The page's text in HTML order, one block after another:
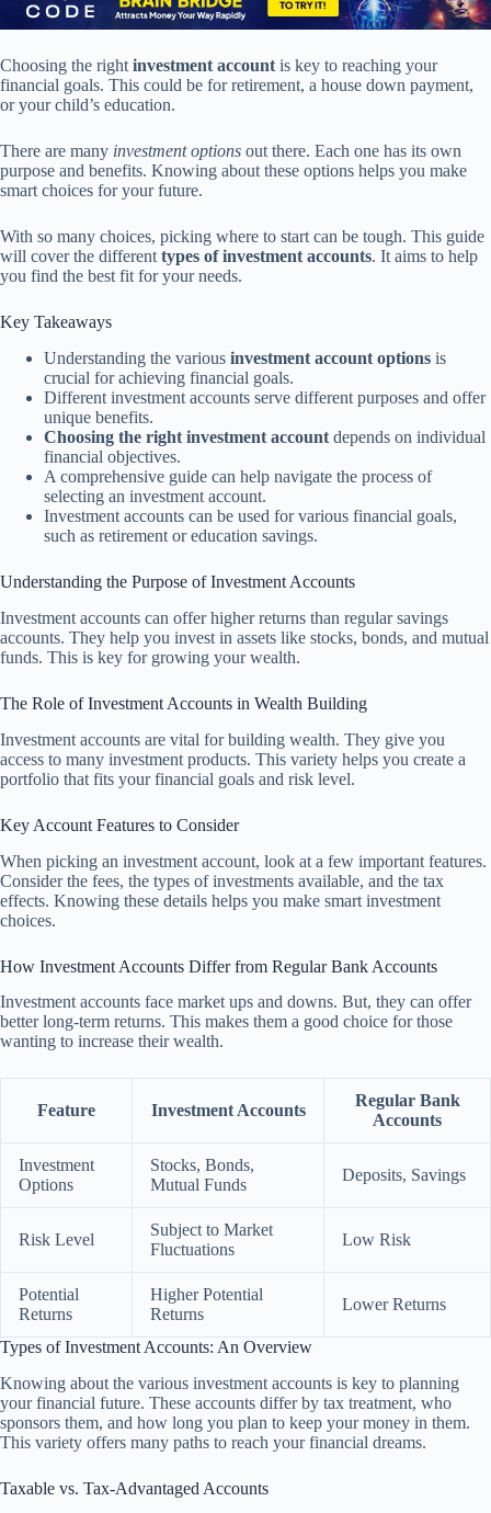
Choosing the right investment account is key to reaching your
financial goals. This could be for retirement, a house down payment,
or your child’s education.
There are many investment options out there. Each one has its own
purpose and benefits. Knowing about these options helps you make
smart choices for your future.
With so many choices, picking where to start can be tough. This guide
will cover the different types of investment accounts. It aims to help
you find the best fit for your needs.
Key Takeaways
Understanding the various investment account options is
crucial for achieving financial goals.
Different investment accounts serve different purposes and offer
unique benefits.
Choosing the right investment account depends on individual
financial objectives.
A comprehensive guide can help navigate the process of
selecting an investment account.
Investment accounts can be used for various financial goals,
such as retirement or education savings.
Understanding the Purpose of Investment Accounts
Investment accounts can offer higher returns than regular savings
accounts. They help you invest in assets like stocks, bonds, and mutual
funds. This is key for growing your wealth.
The Role of Investment Accounts in Wealth Building
Investment accounts are vital for building wealth. They give you
access to many investment products. This variety helps you create a
portfolio that fits your financial goals and risk level.
Key Account Features to Consider
When picking an investment account, look at a few important features.
Consider the fees, the types of investments available, and the tax
effects. Knowing these details helps you make smart investment
choices.
How Investment Accounts Differ from Regular Bank Accounts
Investment accounts face market ups and downs. But, they can offer
better long-term returns. This makes them a good choice for those
wanting to increase their wealth.
Feature Investment Accounts
Regular Bank
Accounts
Investment
Options
Stocks, Bonds,
Mutual Funds
Deposits, Savings
Risk Level
Subject to Market
Fluctuations
Low Risk
Potential
Returns
Higher Potential
Returns
Lower Returns
Types of Investment Accounts: An Overview
Knowing about the various investment accounts is key to planning
your financial future. These accounts differ by tax treatment, who
sponsors them, and how long you plan to keep your money in them.
This variety offers many paths to reach your financial dreams.
Taxable vs. Tax-Advantaged Accounts